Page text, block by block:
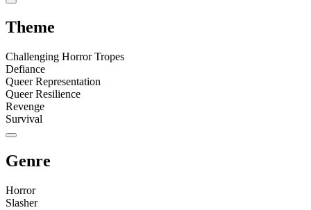
Theme
Challenging Horror Tropes
Defiance
Queer Representation
Queer Resilience
Revenge
Survival
Genre
Horror
Slasher